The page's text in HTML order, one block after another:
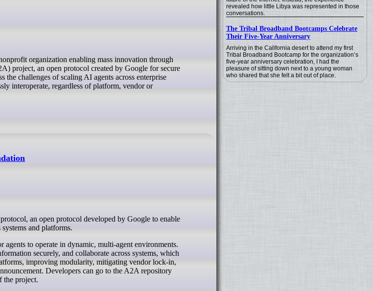
revealed how little Libya was represented in those
conversations.
The Tribal Broadband Bootcamps Celebrate
Their Five-Year Anniversary
Arriving in the California desert to attend my first
Tribal Broadband Bootcamp for the organization’s
five-year anniversary celebration, I had the
pleasure of sitting down next to a young woman
who shared that she felt a bit out of place.
project, an open protocol created by Google for secure
the challenges of scaling AI agents across enterprise
interoperate, regardless of platform, vendor or
and platforms.
to operate in dynamic, multi-agent environments.
securely, and collaborate across systems, which
improving modularity, mitigating vendor lock-in,
Developers can go to the A2A repository
the project.